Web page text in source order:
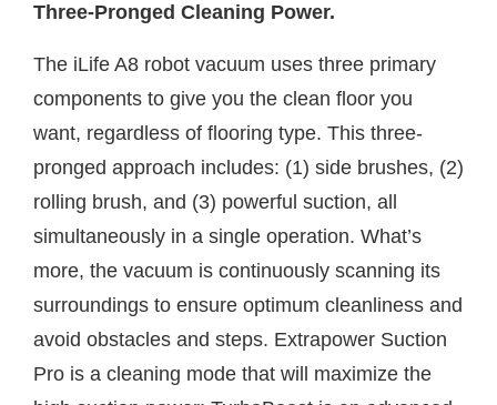
Three-Pronged Cleaning Power.
The iLife A8 robot vacuum uses three primary
components to give you the clean floor you
want, regardless of flooring type. This three-
pronged approach includes: (1) side brushes, (2)
rolling brush, and (3) powerful suction, all
simultaneously in a single operation. What’s
more, the vacuum is continuously scanning its
surroundings to ensure optimum cleanliness and
avoid obstacles and steps. Extrapower Suction
Pro is a cleaning mode that will maximize the